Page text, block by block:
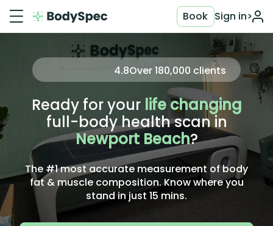
Sign in>
Book
4.8Over180,000 clients
Ready for your life changing
full-body health scan in
Newport Beach?
The #1 most accurate measurement of body
fat & muscle composition. Know where you
stand in just 15 mins.